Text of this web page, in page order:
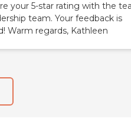
your 5-star rating with the
team. Your feedback is
Warm regards, Kathleen